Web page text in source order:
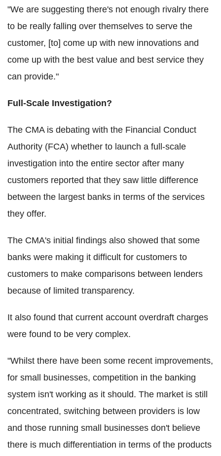
"We are suggesting there's not enough rivalry there
to be really falling over themselves to serve the
customer, [to] come up with new innovations and
come up with the best value and best service they
can provide."
Full-Scale Investigation?
The CMA is debating with the Financial Conduct
Authority (FCA) whether to launch a full-scale
investigation into the entire sector after many
customers reported that they saw little difference
between the largest banks in terms of the services
they offer.
The CMA's initial findings also showed that some
banks were making it difficult for customers to
customers to make comparisons between lenders
because of limited transparency.
It also found that current account overdraft charges
were found to be very complex.
"Whilst there have been some recent improvements,
for small businesses, competition in the banking
system isn't working as it should. The market is still
concentrated, switching between providers is low
and those running small businesses don't believe
there is much differentiation in terms of the products